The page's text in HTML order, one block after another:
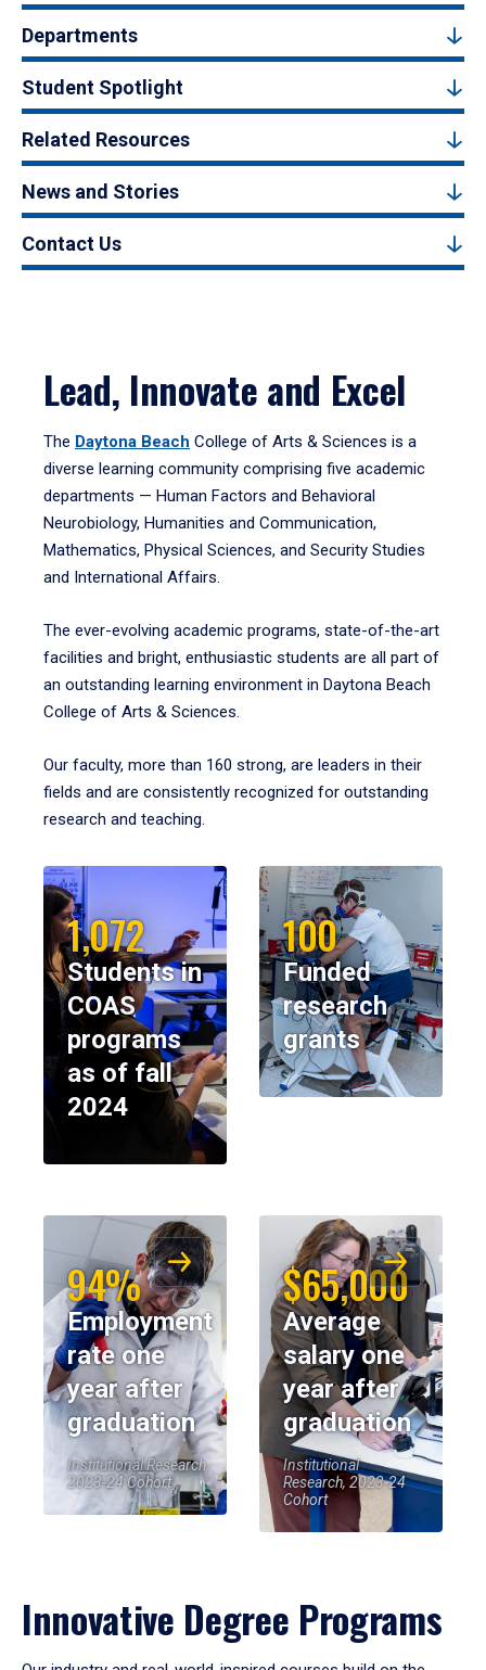
Departments
Student Spotlight
Related Resources
News and Stories
Contact Us
Lead, Innovate and Excel
The Daytona Beach College of Arts & Sciences is a
diverse learning community comprising five academic
departments — Human Factors and Behavioral
Neurobiology, Humanities and Communication,
Mathematics, Physical Sciences, and Security Studies
and International Affairs.
The ever-evolving academic programs, state-of-the-art
facilities and bright, enthusiastic students are all part of
an outstanding learning environment in Daytona Beach
College of Arts & Sciences.
Our faculty, more than 160 strong, are leaders in their
fields and are consistently recognized for outstanding
research and teaching.
1,072
Students in
COAS
programs
as of fall
2024
100
Funded
research
grants
94%
Employment
rate one
year after
graduation
Institutional Research,
2023-24 Cohort
$65,000
Average
salary one
year after
graduation
Institutional
Research, 2023-24
Cohort
Innovative Degree Programs